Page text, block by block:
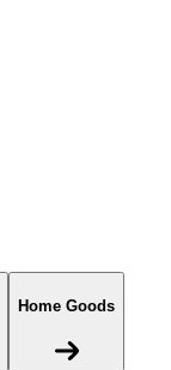
Home Goods